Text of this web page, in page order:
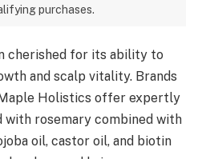
purchases.
cherished for its ability to
and scalp vitality. Brands
Holistics offer expertly
rosemary combined with
oil, castor oil, and biotin